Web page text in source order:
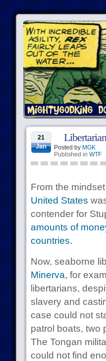
21
Jan Posted by MGK
Published in WTF
From the
United States
contender for
amounts of
countries.
Now, seaborne
Minerva, for
libertarians,
slavery and
case could not
patrol boats, two
The Tongan
could not find